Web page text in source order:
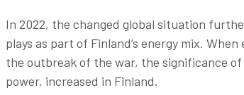
In 2022, the changed global situation
plays as part of Finland’s energy mix.
the outbreak of the war, the significance
power, increased in Finland.